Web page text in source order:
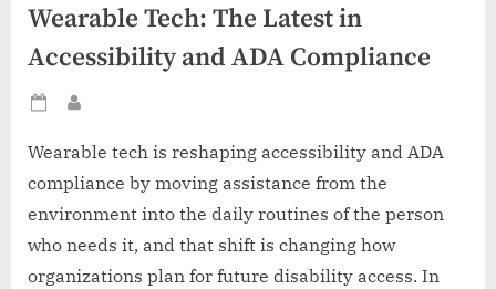
Wearable Tech: The Latest in
Accessibility and ADA Compliance
Posted
Wearable tech is reshaping accessibility and ADA
compliance by moving assistance from the
environment into the daily routines of the person
who needs it, and that shift is changing how
organizations plan for future disability access. In